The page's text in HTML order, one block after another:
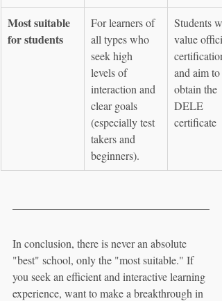
Most suitable
for students
For learners of
all types who
seek high
levels of
interaction and
clear goals
(especially test
takers and
beginners).
Students
value
certification
and aim to
obtain the
DELE
certificate
In conclusion, there is never an absolute
"best" school, only the "most suitable." If
you seek an efficient and interactive learning
experience, want to make a breakthrough in